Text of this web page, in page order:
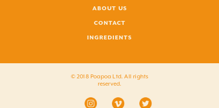
ABOUT US
CONTACT
INGREDIENTS
© 2018 Poapoa Ltd. All rights
reserved.